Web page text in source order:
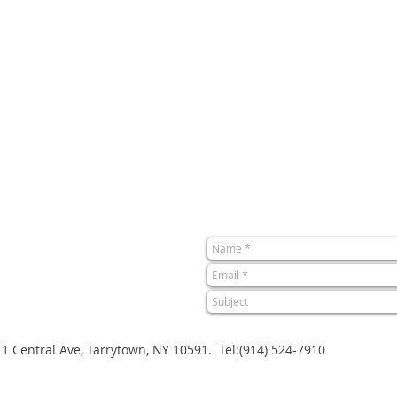
Ave, Tarrytown, NY 10591. Tel:(914) 524-7910